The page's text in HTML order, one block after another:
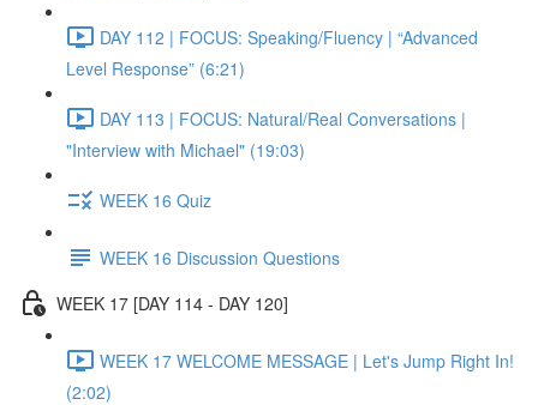
DAY 112 | FOCUS: Speaking/Fluency | “Advanced
Level Response” (6:21)
DAY 113 | FOCUS: Natural/Real Conversations |
"Interview with Michael" (19:03)
WEEK 16 Quiz
WEEK 16 Discussion Questions
WEEK 17 [DAY 114 - DAY 120]
WEEK 17 WELCOME MESSAGE | Let's Jump Right In!
(2:02)